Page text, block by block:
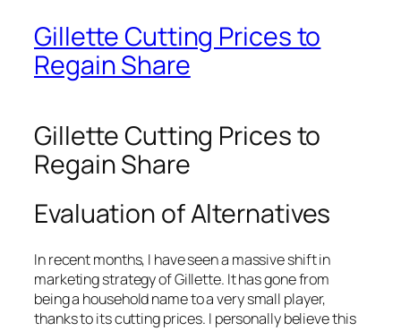
Gillette Cutting Prices to
Regain Share
Gillette Cutting Prices to
Regain Share
Evaluation of Alternatives
In recent months, I have seen a massive shift in
marketing strategy of Gillette. It has gone from
being a household name to a very small player,
thanks to its cutting prices. I personally believe this